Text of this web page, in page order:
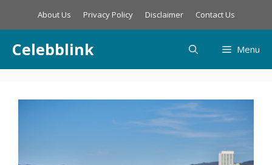
About Us Privacy Policy Disclaimer Contact Us
Celebblink Menu